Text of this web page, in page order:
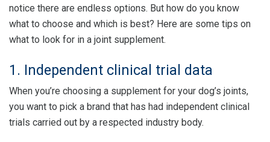
notice there are endless options. But how do you know
what to choose and which is best? Here are some tips on
what to look for in a joint supplement.
1. Independent clinical trial data
When you’re choosing a supplement for your dog’s joints,
you want to pick a brand that has had independent clinical
trials carried out by a respected industry body.